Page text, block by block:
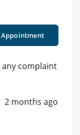
Appointment
complaint
2 months ago